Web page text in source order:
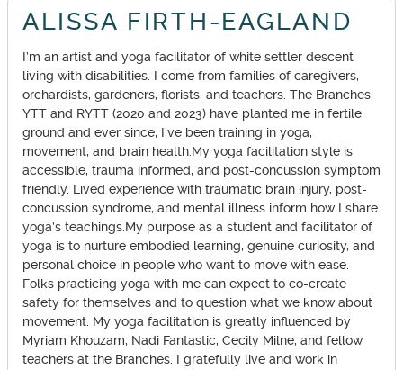
ALISSA FIRTH-EAGLAND
I’m an artist and yoga facilitator of white settler descent
living with disabilities. I come from families of caregivers,
orchardists, gardeners, florists, and teachers. The Branches
YTT and RYTT (2020 and 2023) have planted me in fertile
ground and ever since, I’ve been training in yoga,
movement, and brain health.My yoga facilitation style is
accessible, trauma informed, and post-concussion symptom
friendly. Lived experience with traumatic brain injury, post-
concussion syndrome, and mental illness inform how I share
yoga’s teachings.My purpose as a student and facilitator of
yoga is to nurture embodied learning, genuine curiosity, and
personal choice in people who want to move with ease.
Folks practicing yoga with me can expect to co-create
safety for themselves and to question what we know about
movement. My yoga facilitation is greatly influenced by
Myriam Khouzam, Nadi Fantastic, Cecily Milne, and fellow
teachers at the Branches. I gratefully live and work in